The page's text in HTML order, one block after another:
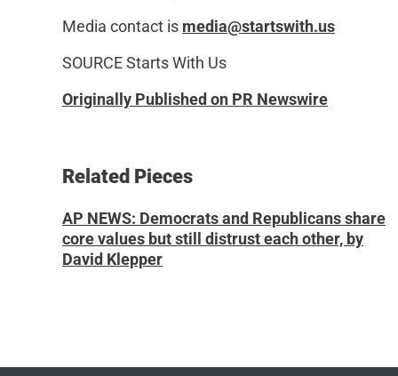
Media contact is media@startswith.us
SOURCE Starts With Us
Originally Published on PR Newswire
Related Pieces
AP NEWS: Democrats and Republicans share
core values but still distrust each other, by
David Klepper